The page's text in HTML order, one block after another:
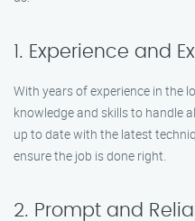
1. Experience and
With years of experience in the
knowledge and skills to handle
up to date with the latest
ensure the job is done right.
2. Prompt and